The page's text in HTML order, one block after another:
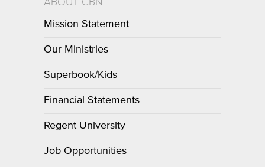
Mission Statement
Our Ministries
Superbook/Kids
Financial Statements
Regent University
Job Opportunities